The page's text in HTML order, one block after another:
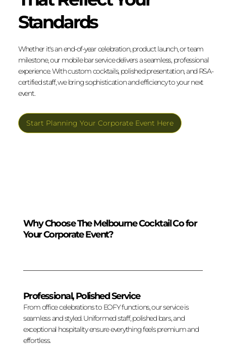
Standards
Whether it's an end-of-year celebration, product launch, or team
milestone, our mobile bar service delivers a seamless, professional
experience. With custom cocktails, polished presentation, and RSA-
certified staff, we bring sophistication and efficiency to your next
event.
Start Planning Your Corporate Event Here
Why Choose The Melbourne Cocktail Co for
Your Corporate Event?
Professional, Polished Service
From office celebrations to EOFY functions, our service is
seamless and styled. Uniformed staff, polished bars, and
exceptional hospitality ensure everything feels premium and
effortless.